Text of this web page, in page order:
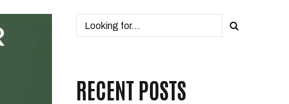
RECENT POSTS